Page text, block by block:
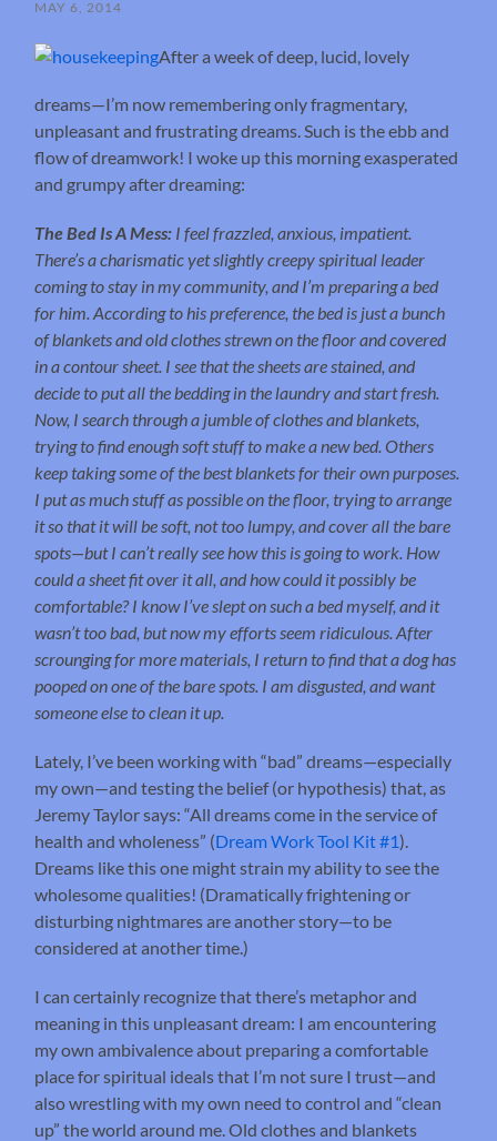
MAY 6, 2014
After a week of deep, lucid, lovely
dreams—I’m now remembering only fragmentary,
unpleasant and frustrating dreams. Such is the ebb and
flow of dreamwork! I woke up this morning exasperated
and grumpy after dreaming:
The Bed Is A Mess: I feel frazzled, anxious, impatient.
There’s a charismatic yet slightly creepy spiritual leader
coming to stay in my community, and I’m preparing a bed
for him. According to his preference, the bed is just a bunch
of blankets and old clothes strewn on the floor and covered
in a contour sheet. I see that the sheets are stained, and
decide to put all the bedding in the laundry and start fresh.
Now, I search through a jumble of clothes and blankets,
trying to find enough soft stuff to make a new bed. Others
keep taking some of the best blankets for their own purposes.
I put as much stuff as possible on the floor, trying to arrange
it so that it will be soft, not too lumpy, and cover all the bare
spots—but I can’t really see how this is going to work. How
could a sheet fit over it all, and how could it possibly be
comfortable? I know I’ve slept on such a bed myself, and it
wasn’t too bad, but now my efforts seem ridiculous. After
scrounging for more materials, I return to find that a dog has
pooped on one of the bare spots. I am disgusted, and want
someone else to clean it up.
Lately, I’ve been working with “bad” dreams—especially
my own—and testing the belief (or hypothesis) that, as
Jeremy Taylor says: “All dreams come in the service of
health and wholeness” (Dream Work Tool Kit #1).
Dreams like this one might strain my ability to see the
wholesome qualities! (Dramatically frightening or
disturbing nightmares are another story—to be
considered at another time.)
I can certainly recognize that there’s metaphor and
meaning in this unpleasant dream: I am encountering
my own ambivalence about preparing a comfortable
place for spiritual ideals that I’m not sure I trust—and
also wrestling with my own need to control and “clean
up” the world around me. Old clothes and blankets